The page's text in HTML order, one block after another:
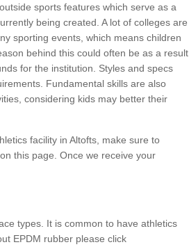
sports features which serve as a
being created. A lot of colleges are
sporting events, which means children
behind this could often be as a result
for the institution. Styles and specs
Fundamental skills are also
considering kids may better their
facility in Altofts, make sure to
this page. Once we receive your
types. It is common to have athletics
EPDM rubber please click